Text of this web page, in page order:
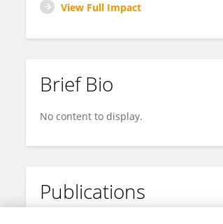
View Full Impact
Brief Bio
No content to display.
Publications